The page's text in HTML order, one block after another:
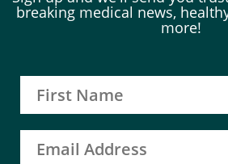
breaking medical news,
more!